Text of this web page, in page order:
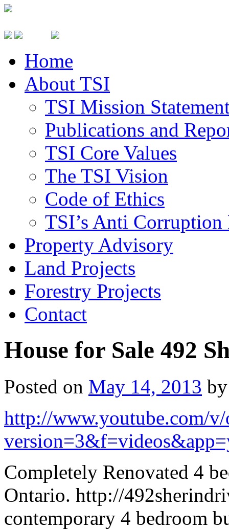
Home
About TSI
TSI Mission
Publications and
TSI Core Values
The TSI Vision
Code of Ethics
TSI’s Anti
Property Advisory
Land Projects
Forestry Projects
Contact
House for Sale 492
Posted on May 14, 2013 by
http://www.youtube.com/
Completely Renovated 4
Ontario. http://
contemporary 4 bedroom